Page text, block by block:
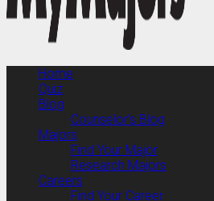
Home
Quiz
Blog
Counselor’s Blog
Majors
Find Your Major
Research Majors
Careers
Find Your Career